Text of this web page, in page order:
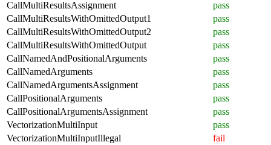
CallMultiResultsAssignment
pass
CallMultiResultsWithOmittedOutput1
pass
CallMultiResultsWithOmittedOutput2
pass
CallMultiResultsWithOmittedOutput
pass
CallNamedAndPositionalArguments
pass
CallNamedArguments
pass
CallNamedArgumentsAssignment
pass
CallPositionalArguments
pass
CallPositionalArgumentsAssignment
pass
VectorizationMultiInput
pass
VectorizationMultiInputIllegal
fail